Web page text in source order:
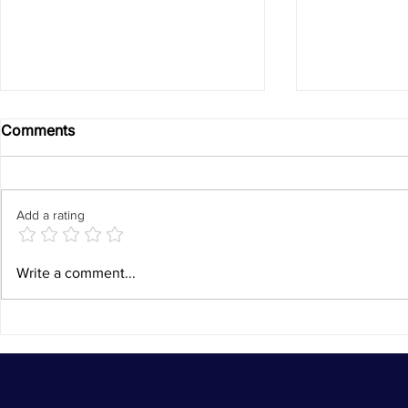
EU and Ireland Witness SP-
Comments
Add a rating
Write a comment...